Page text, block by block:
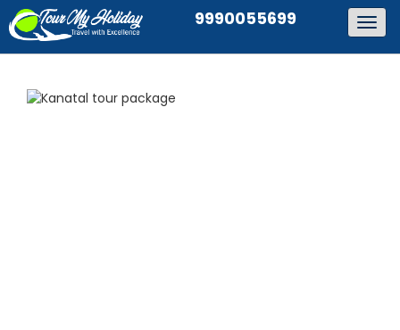
9990055699